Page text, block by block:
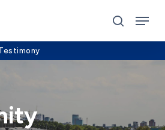
search
Menu
Close
Menu